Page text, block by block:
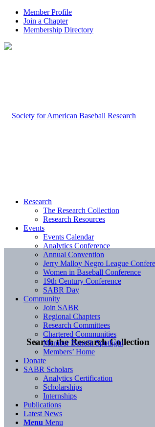
Member Profile
Join a Chapter
Membership Directory
Search the Research Collection
Research
The Research Collection
Research Resources
Events
Events Calendar
Analytics Conference
Annual Convention
Jerry Malloy Negro League
Women in Baseball Conference
19th Century Conference
SABR Day
Community
Join SABR
Regional Chapters
Research Committees
Chartered Communities
Member Benefit Spotlight
Members’ Home
Donate
SABR Scholars
Analytics Certification
Scholarships
Internships
Publications
Latest News
Menu Menu